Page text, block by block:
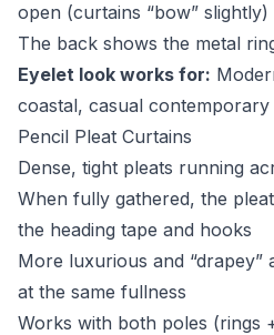
open (curtains “bow” slightly)
The back shows the metal
Eyelet look works for:
coastal, casual contemporary
Pencil Pleat Curtains
Dense, tight pleats running
When fully gathered, the
the heading tape and hooks
More luxurious and “drapey”
at the same fullness
Works with both poles (rings